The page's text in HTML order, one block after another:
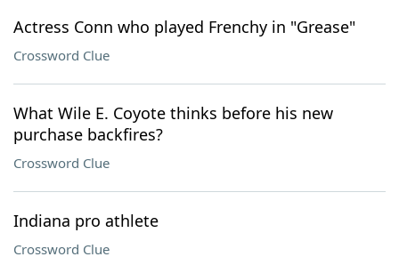
Actress Conn who played Frenchy in "Grease"
Crossword Clue
What Wile E. Coyote thinks before his new
purchase backfires?
Crossword Clue
Indiana pro athlete
Crossword Clue